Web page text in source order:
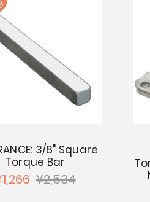
3/8" Square
Torque Bar
¥2,534